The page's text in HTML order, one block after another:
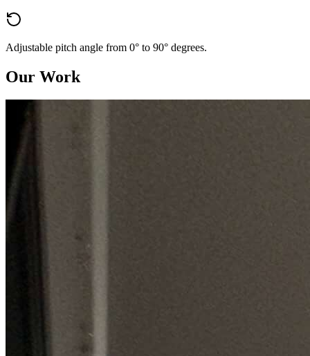
Adjustable pitch angle from 0° to 90° degrees.
Our Work